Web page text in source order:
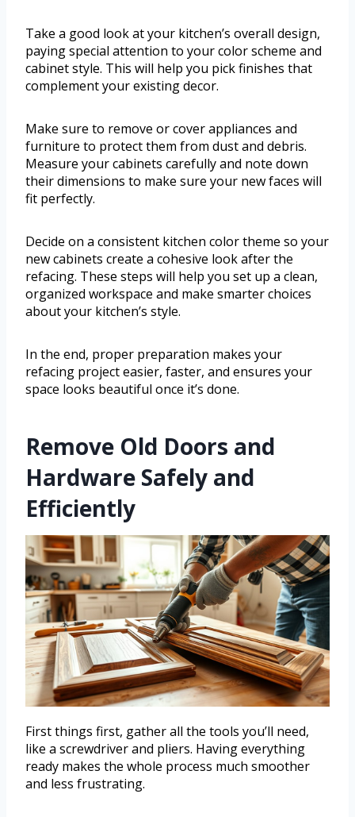
Take a good look at your kitchen’s overall design,
paying special attention to your color scheme and
cabinet style. This will help you pick finishes that
complement your existing decor.
Make sure to remove or cover appliances and
furniture to protect them from dust and debris.
Measure your cabinets carefully and note down
their dimensions to make sure your new faces will
fit perfectly.
Decide on a consistent kitchen color theme so your
new cabinets create a cohesive look after the
refacing. These steps will help you set up a clean,
organized workspace and make smarter choices
about your kitchen’s style.
In the end, proper preparation makes your
refacing project easier, faster, and ensures your
space looks beautiful once it’s done.
Remove Old Doors and
Hardware Safely and
Efficiently
First things first, gather all the tools you’ll need,
like a screwdriver and pliers. Having everything
ready makes the whole process much smoother
and less frustrating.